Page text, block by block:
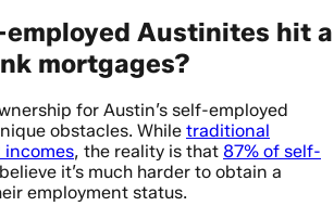
Austinites hit a
mortgages?
for Austin’s self-employed
obstacles. While traditional
incomes, the reality is that 87% of self-
believe it’s much harder to obtain a
employment status.